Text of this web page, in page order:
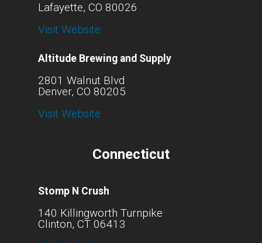
Lafayette, CO 80026
Visit Website
Altitude Brewing and Supply
2801 Walnut Blvd
Denver, CO 80205
Visit Website
Connecticut
Stomp N Crush
140 Killingworth Turnpike
Clinton, CT 06413